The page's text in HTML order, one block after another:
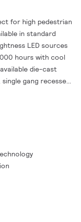
for high pedestrian
in standard
LED sources
hours with cool
die-cast
gang recessed
stabilized injection
in black and
formed